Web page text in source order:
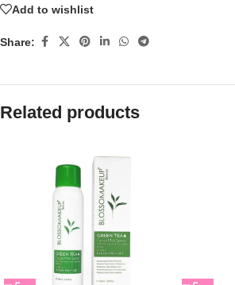
Add to wishlist
Share:
Related products